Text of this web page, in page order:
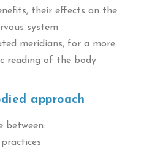
their effects on the
system
meridians, for a more
reading of the body
approach
between: